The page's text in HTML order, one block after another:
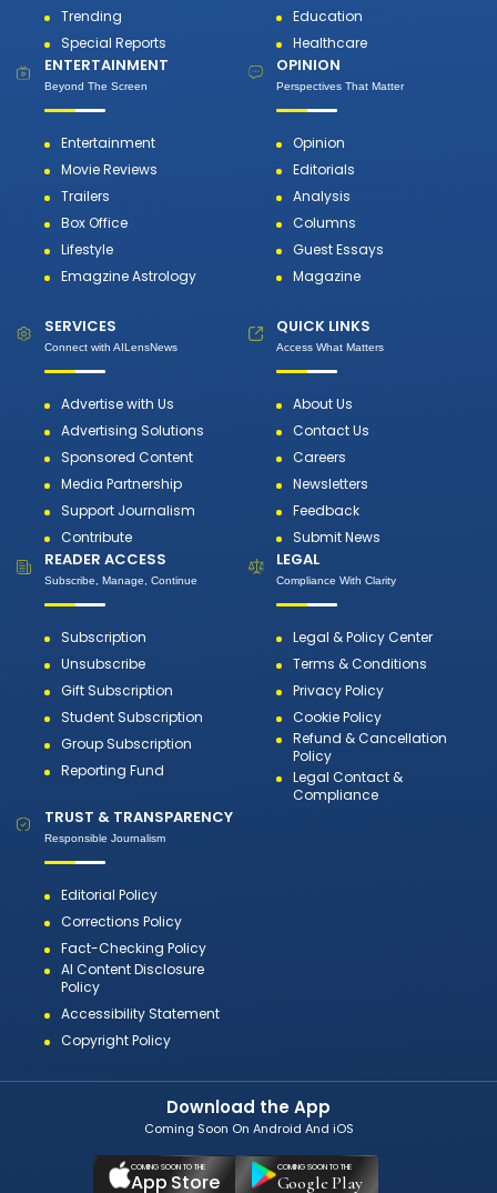
Trending
Special Reports
Education
Healthcare
ENTERTAINMENT
Beyond The Screen
Entertainment
Movie Reviews
Trailers
Box Office
Lifestyle
Emagzine Astrology
OPINION
Perspectives That Matter
Opinion
Editorials
Analysis
Columns
Guest Essays
Magazine
SERVICES
Connect with AILensNews
Advertise with Us
Advertising Solutions
Sponsored Content
Media Partnership
Support Journalism
Contribute
QUICK LINKS
Access What Matters
About Us
Contact Us
Careers
Newsletters
Feedback
Submit News
READER ACCESS
Subscribe, Manage, Continue
Subscription
Unsubscribe
Gift Subscription
Student Subscription
Group Subscription
Reporting Fund
LEGAL
Compliance With Clarity
Legal & Policy Center
Terms & Conditions
Privacy Policy
Cookie Policy
Refund & Cancellation
Policy
Legal Contact &
Compliance
TRUST & TRANSPARENCY
Responsible Journalism
Editorial Policy
Corrections Policy
Fact-Checking Policy
AI Content Disclosure
Policy
Accessibility Statement
Copyright Policy
Download the App
Coming Soon On Android And iOS
COMING SOON TO THE
App Store
COMING SOON TO THE
Google Play